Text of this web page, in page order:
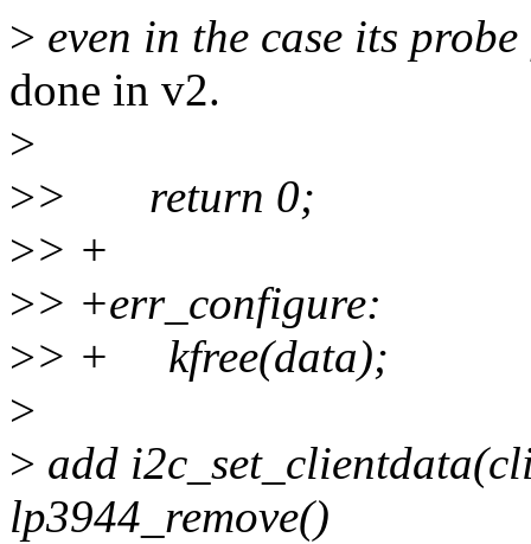
> even in the case its
done in v2.
>
>> return 0;
>> +
>> +err_configure:
>> + kfree(data);
>
> add
lp3944_remove()